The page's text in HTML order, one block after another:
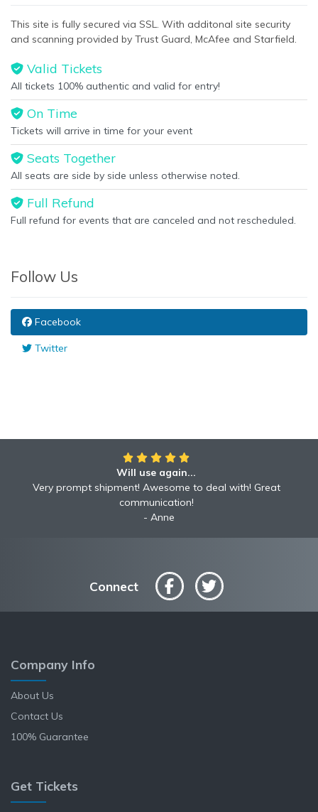
This site is fully secured via SSL. With additonal site security
and scanning provided by Trust Guard, McAfee and Starfield.
Valid Tickets
All tickets 100% authentic and valid for entry!
On Time
Tickets will arrive in time for your event
Seats Together
All seats are side by side unless otherwise noted.
Full Refund
Full refund for events that are canceled and not rescheduled.
Follow Us
Facebook
Twitter
Will use again...
Very prompt shipment! Awesome to deal with! Great
communication!
Anne
Connect
Company Info
About Us
Contact Us
100% Guarantee
Get Tickets